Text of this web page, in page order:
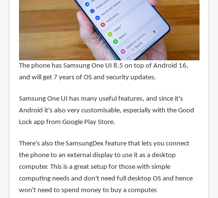
The phone has Samsung One UI 8.5 on top of Android 16,
and will get 7 years of OS and security updates.
Samsung One UI has many useful features, and since it's
Android it's also very customisable, especially with the Good
Lock app from Google Play Store.
There's also the SamsungDex feature that lets you connect
the phone to an external display to use it as a desktop
computer. This is a great setup for those with simple
computing needs and don't need full desktop OS and hence
won't need to spend money to buy a computer.